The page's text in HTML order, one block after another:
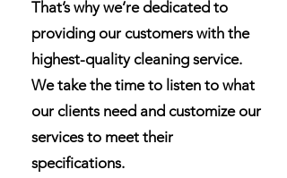
That’s why we’re dedicated to
providing our customers with the
highest-quality cleaning service.
We take the time to listen to what
our clients need and customize our
services to meet their
specifications.